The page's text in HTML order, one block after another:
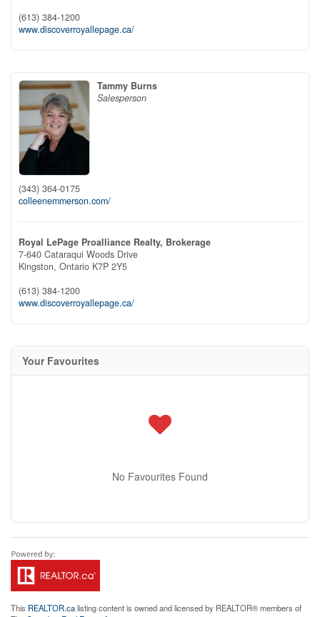
(613) 384-1200
www.discoverroyallepage.ca/
Tammy Burns
Salesperson
(343) 364-0175
colleenemmerson.com/
Royal LePage Proalliance Realty, Brokerage
7-640 Cataraqui Woods Drive
Kingston, Ontario K7P 2Y5
(613) 384-1200
www.discoverroyallepage.ca/
Your Favourites
No Favourites Found
This REALTOR.calisting content is owned and licensed by REALTOR® members of